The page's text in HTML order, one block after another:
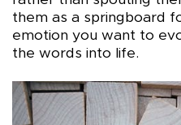
them as a springboard
emotion you want to
the words into life.